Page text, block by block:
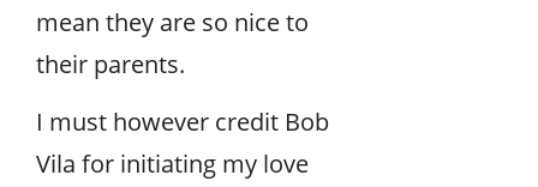
mean they are so nice to
their parents.
I must however credit Bob
Vila for initiating my love